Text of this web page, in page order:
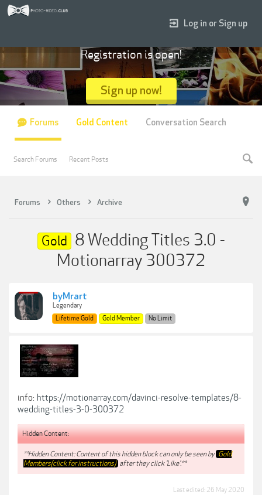
Forums Others Archive
Gold 8 Wedding Titles 3.0 -
Motionarray 300372
byMrart
Legendary
Lifetime Gold
Gold Member No Limit
info: https://motionarray.com/davinci-resolve-templates/8-
wedding-titles-3-0-300372
Hidden Content:
**Hidden Content: Content of this hidden block can only be seen by Gold
Members(click for instructions) after they click 'Like'.**
Last edited: 26 May 2020
Log in or Sign up
Registration is open!
Sign up now!
Forums
Search Forums Recent Posts
Gold Content Conversation Search